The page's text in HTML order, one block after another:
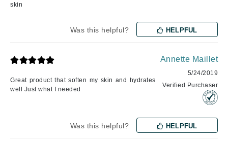
skin
Was this helpful? HELPFUL
Great product that soften my skin and hydrates
well Just what I needed
Annette Maillet
5/24/2019
Verified Purchaser
Was this helpful? HELPFUL